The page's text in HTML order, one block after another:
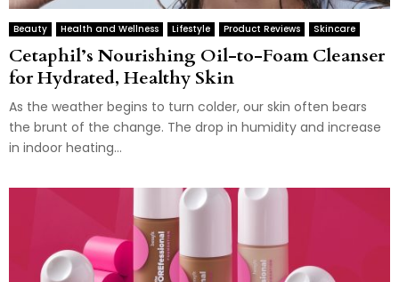
Beauty Health and Wellness Lifestyle Product Reviews Skincare
Cetaphil’s Nourishing Oil-to-Foam Cleanser
for Hydrated, Healthy Skin
As the weather begins to turn colder, our skin often bears
the brunt of the change. The drop in humidity and increase
in indoor heating...